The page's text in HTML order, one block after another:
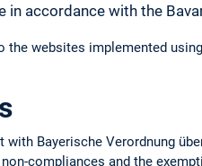
accordance with the
websites implemented
Bayerische Verordnung
compliances and the